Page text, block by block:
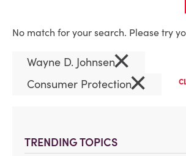
TRENDING TOPICS
No match for your search. Please try
Wayne D. Johnsen×
Consumer Protection×